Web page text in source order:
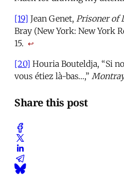
[19] Jean Genet, Prisoner of
Bray (New York: New York
15. ↩
[20] Houria Bouteldja, “Si
vous étiez là-bas…,”
Share this post